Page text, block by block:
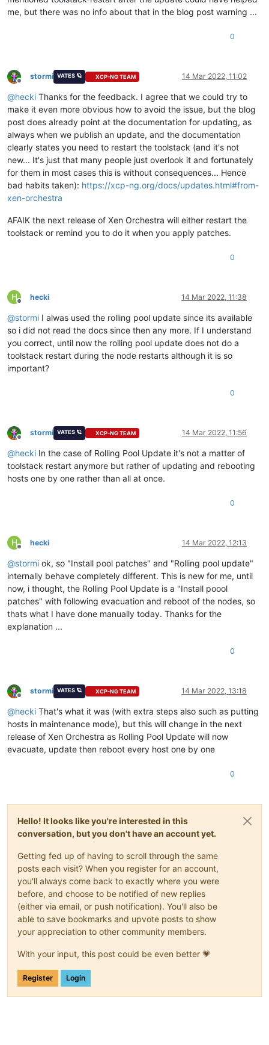
me, but there was no info about that in the blog post warning ...
0
Offline
stormi VATES 🪐 XCP-NG TEAM 14 Mar 2022, 11:02
@hecki Thanks for the feedback. I agree that we could try to
make it even more obvious how to avoid the issue, but the blog
post does already point at the documentation for updating, as
always when we publish an update, and the documentation
clearly states you need to restart the toolstack (and it's not
new... It's just that many people just overlook it and fortunately
for them in most cases this is without consequences... Hence
bad habits taken): https://xcp-ng.org/docs/updates.html#from-
xen-orchestra
AFAIK the next release of Xen Orchestra will either restart the
toolstack or remind you to do it when you apply patches.
0
H
Offline
hecki 14 Mar 2022, 11:38
@stormi I alwas used the rolling pool update since its available
so i did not read the docs since then any more. If I understand
you correct, until now the rolling pool update does not do a
toolstack restart during the node restarts although it is so
important?
0
Offline
stormi VATES 🪐 XCP-NG TEAM 14 Mar 2022, 11:56
@hecki In the case of Rolling Pool Update it's not a matter of
toolstack restart anymore but rather of updating and rebooting
hosts one by one rather than all at once.
0
H
Offline
hecki 14 Mar 2022, 12:13
@stormi ok, so "Install pool patches" and "Rolling pool update"
internally behave completely different. This is new for me, until
now, i thought, the Rolling Pool Update is a "Install poool
patches" with following evacuation and reboot of the nodes, so
thats what I have done manually today. Thanks for the
explanation ...
0
Offline
stormi VATES 🪐 XCP-NG TEAM 14 Mar 2022, 13:18
@hecki That's what it was (with extra steps also such as putting
hosts in maintenance mode), but this will change in the next
release of Xen Orchestra as Rolling Pool Update will now
evacuate, update then reboot every host one by one
0
Hello! It looks like you're interested in this
conversation, but you don't have an account yet.
Getting fed up of having to scroll through the same
posts each visit? When you register for an account,
you'll always come back to exactly where you were
before, and choose to be notified of new replies
(either via email, or push notification). You'll also be
able to save bookmarks and upvote posts to show
your appreciation to other community members.
With your input, this post could be even better 💗
Register Login